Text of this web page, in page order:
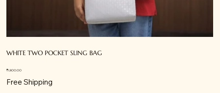
WHITE TWO POCKET SLING BAG
Price
₹1,800.00
Free Shipping